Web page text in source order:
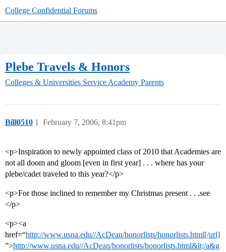
College Confidential Forums
Plebe Travels & Honors
Colleges & Universities Service Academy Parents
Bill0510 February 7, 2006, 8:41pm
1
<p>Inspiration to newly appointed class of 2010 that Academies are
not all doom and gloom [even in first year] . . . where has your
plebe/cadet traveled to this year?</p>
<p>For those inclined to remember my Christmas present . . .see
</p>
<p><a
href=“http://www.usna.edu//AcDean/honorlists/honorlists.html[/url]
”>http://www.usna.edu//AcDean/honorlists/honorlists.html&lt;/a&g